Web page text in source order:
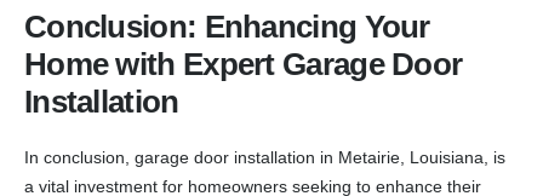
Conclusion: Enhancing Your
Home with Expert Garage Door
Installation
In conclusion, garage door installation in Metairie, Louisiana, is
a vital investment for homeowners seeking to enhance their